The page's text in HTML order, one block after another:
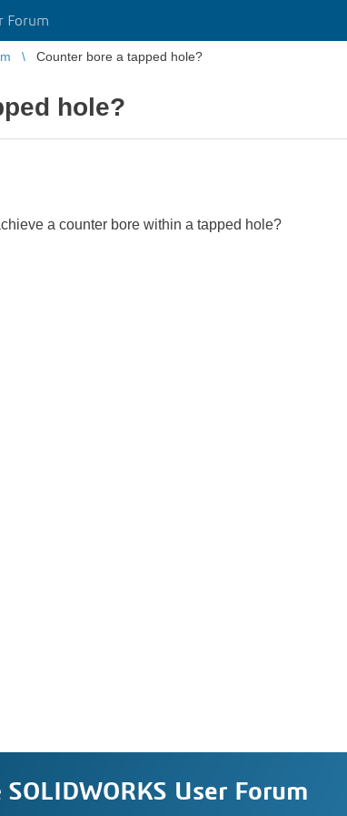
Forum
Counter bore a tapped hole?
hole?
a counter bore within a tapped hole?
SOLIDWORKS User Forum